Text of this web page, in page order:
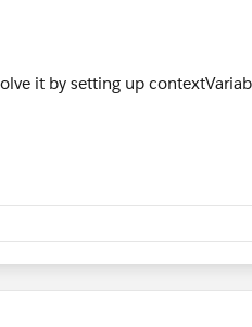
it by setting up